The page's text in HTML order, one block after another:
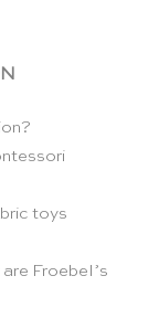
toys
Froebel’s